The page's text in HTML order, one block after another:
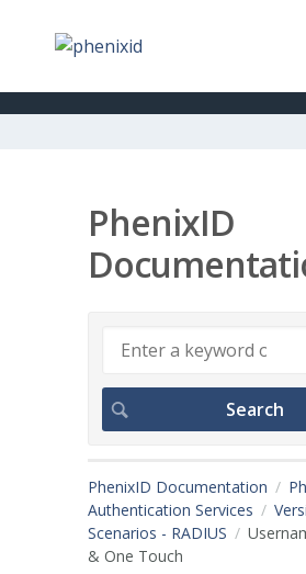
PhenixID
PhenixID Documentation
Authentication Services
Scenarios - RADIUS
& One Touch